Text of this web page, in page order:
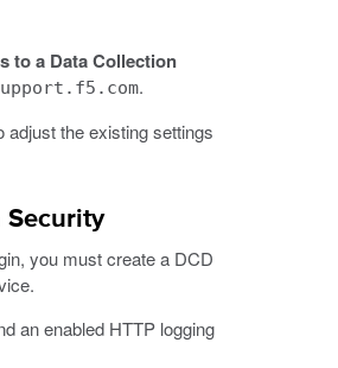
to a Data Collection
.
the existing settings
you must create a DCD
an enabled HTTP logging